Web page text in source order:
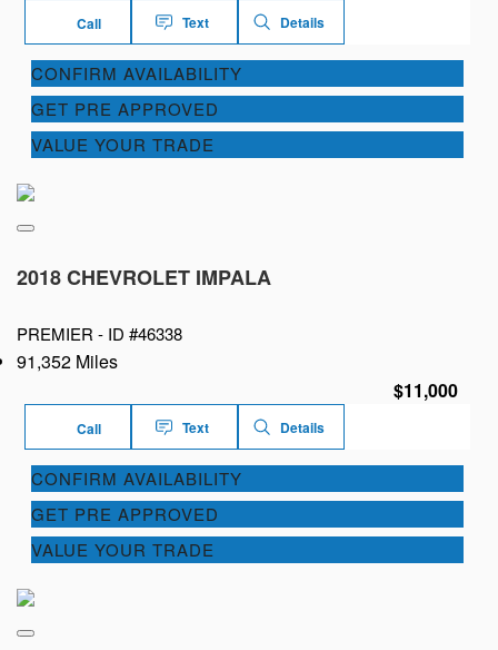
Call Text Details
CONFIRM AVAILABILITY
GET PRE APPROVED
VALUE YOUR TRADE
2018 CHEVROLET IMPALA
PREMIER - ID #46338
91,352 Miles
$11,000
Call Text Details
CONFIRM AVAILABILITY
GET PRE APPROVED
VALUE YOUR TRADE